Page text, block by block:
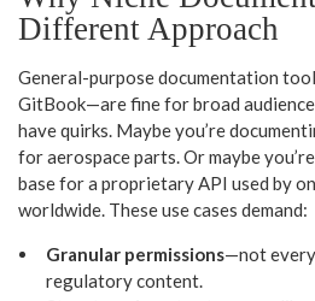
Different Approach
General-purpose documentation
GitBook—are fine for broad
have quirks. Maybe you’re
for aerospace parts. Or maybe
base for a proprietary API used by
worldwide. These use cases demand:
Granular permissions—not
regulatory content.